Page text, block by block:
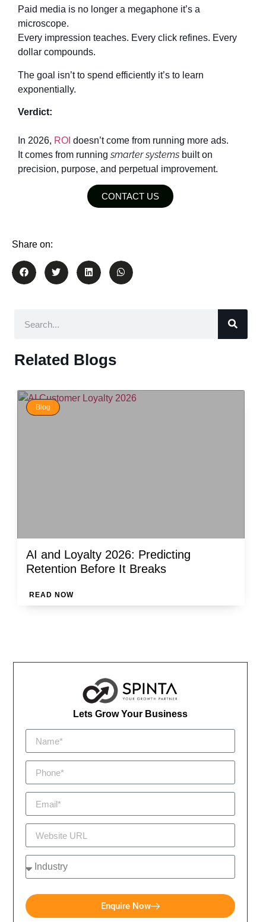
Paid media is no longer a megaphone it’s a
microscope.
Every impression teaches. Every click refines. Every
dollar compounds.
The goal isn’t to spend efficiently it’s to learn
exponentially.
Verdict:
In 2026, ROI doesn’t come from running more ads.
It comes from runningsmarter systems built on
precision, purpose, and perpetual improvement.
CONTACT US
Share on:
Related Blogs
Blog
AI and Loyalty 2026: Predicting
Retention Before It Breaks
READ NOW
Lets Grow Your Business
Enquire Now